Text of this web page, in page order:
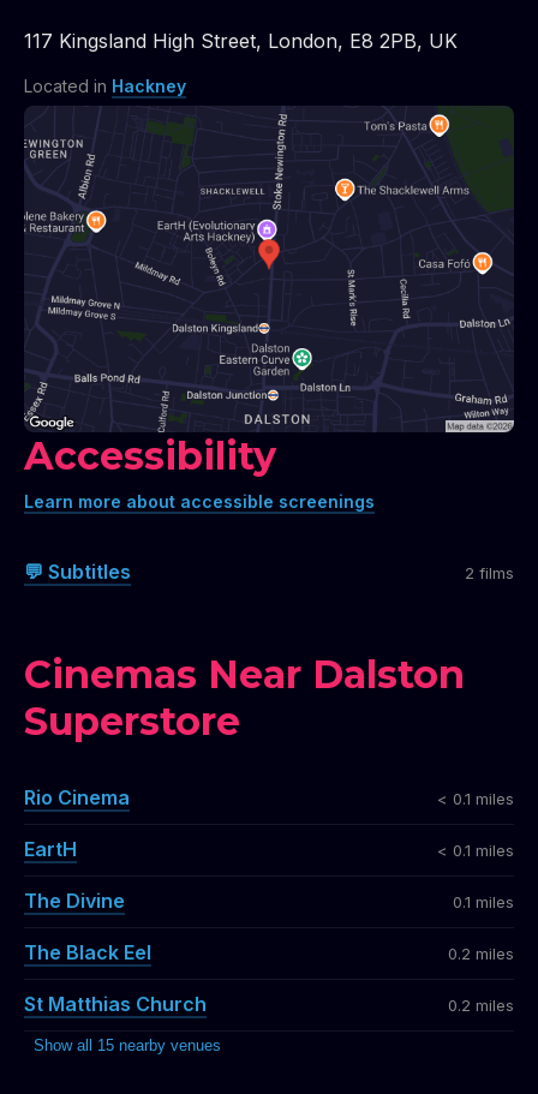
117 Kingsland High Street, London, E8 2PB, UK
Located in Hackney
Accessibility
Learn more about accessible screenings
💬 Subtitles 2 films
Cinemas Near Dalston
Superstore
Rio Cinema < 0.1 miles
EartH < 0.1 miles
The Divine 0.1 miles
The Black Eel 0.2 miles
St Matthias Church 0.2 miles
Show all 15 nearby venues